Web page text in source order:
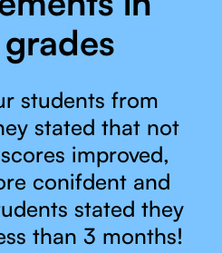
students from
stated that not
improved,
conifdent and
stated they
than 3 months!